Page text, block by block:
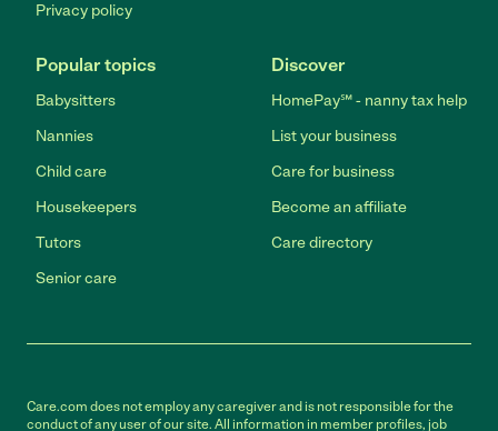
Privacy policy
Popular topics
Babysitters
Nannies
Child care
Housekeepers
Tutors
Senior care
Discover
HomePay℠ - nanny tax help
List your business
Care for business
Become an affiliate
Care directory
Care.com does not employ any caregiver and is not responsible for the
conduct of any user of our site. All information in member profiles, job